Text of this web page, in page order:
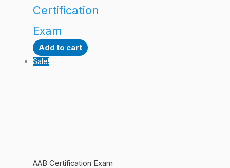
Certification
Exam
Add to cart
Sale!
AAB Certification Exam